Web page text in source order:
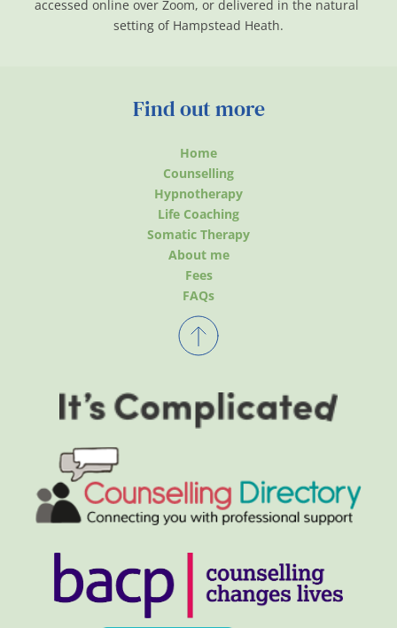
Find out more
Home
Counselling
Hypnotherapy
Life Coaching
Somatic Therapy
About me
Fees
FAQs
accessed online over Zoom, or delivered in the natural
setting of Hampstead Heath.